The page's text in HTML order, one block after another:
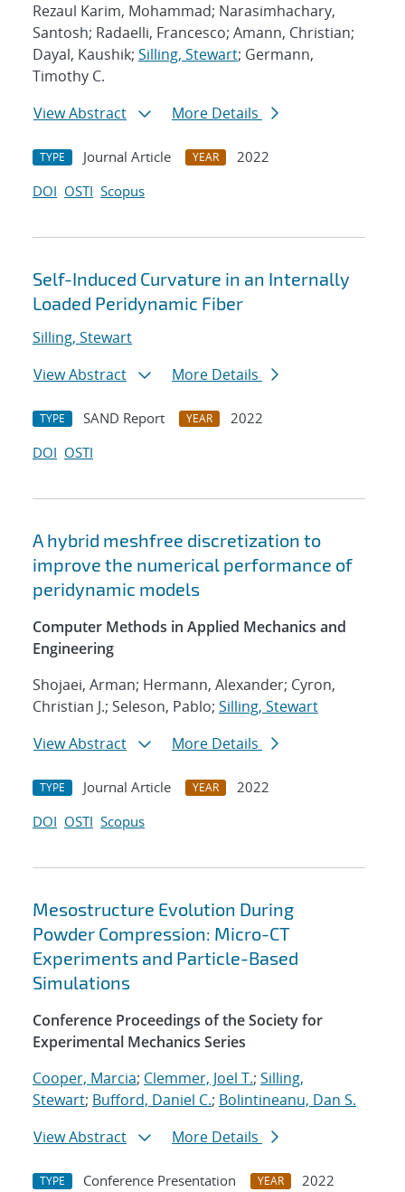
Rezaul Karim, Mohammad; Narasimhachary,
Santosh; Radaelli, Francesco; Amann, Christian;
Dayal, Kaushik; Silling, Stewart; Germann,
Timothy C.
View Abstract
More Details
TYPE Journal Article YEAR
2022
DOI OSTI Scopus
Self-Induced Curvature in an Internally
Loaded Peridynamic Fiber
Silling, Stewart
View Abstract
More Details
TYPE SAND Report YEAR
2022
DOI OSTI
A hybrid meshfree discretization to
improve the numerical performance of
peridynamic models
Computer Methods in Applied Mechanics and
Engineering
Shojaei, Arman; Hermann, Alexander; Cyron,
Christian J.; Seleson, Pablo; Silling, Stewart
View Abstract
More Details
TYPE Journal Article YEAR
2022
DOI OSTI Scopus
Mesostructure Evolution During
Powder Compression: Micro-CT
Experiments and Particle-Based
Simulations
Conference Proceedings of the Society for
Experimental Mechanics Series
Cooper, Marcia; Clemmer, Joel T.; Silling,
Stewart; Bufford, Daniel C.; Bolintineanu, Dan S.
View Abstract
More Details
TYPE Conference Presentation YEAR 2022